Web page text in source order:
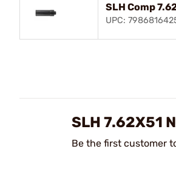
SLH Comp
UPC:
SLH 7.62X51
Be the first customer